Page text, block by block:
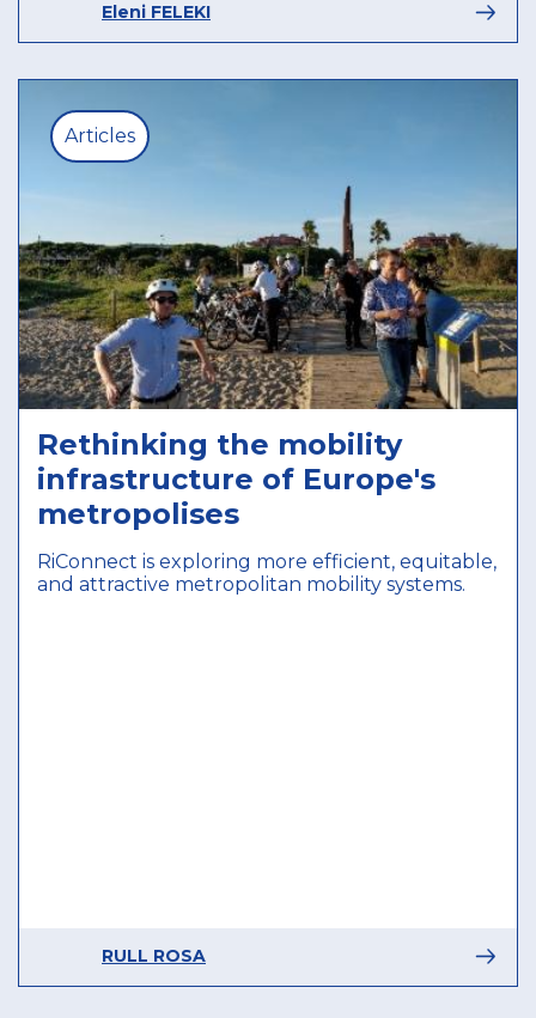
Eleni FELEKI
Articles
Rethinking the mobility
infrastructure of Europe's
metropolises
RiConnect is exploring more efficient, equitable,
and attractive metropolitan mobility systems.
RULL ROSA